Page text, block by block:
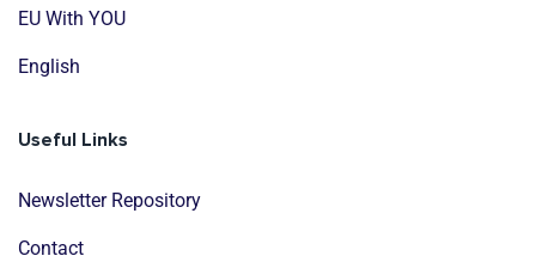
EU With YOU
English
Useful Links
Newsletter Repository
Contact